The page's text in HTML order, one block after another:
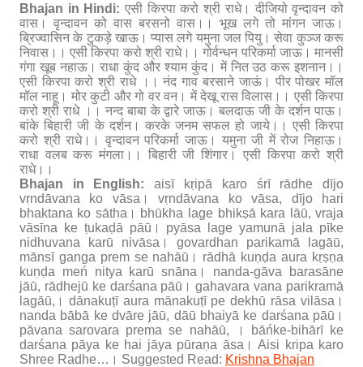
Bhajan in Hindi: एसी किरपा करो श्री राधे। दीजियो वृन्दावन को
वास। वृन्दावन को वास बरसनो वास।। भूख लगे तो मांगन जाऊ।
ब्रिज्वासिन के टुकड़े खाऊ। प्यास लगे यमुना जल पियु। सेवा कुञ्ज करू
निवास।। एसी किरपा करो श्री राधे।। गोर्वन्धन परिकर्मा जाऊ। मानसी
गंगा खूब नहाऊ। राधा कुंद और श्याम कुंद। में नित उठ करू इशनान।।
एसी किरपा करो श्री राधे ।। नंद गाव बरसाने जाऊं। पीर पोखर मॉल
मॉल नाहू। मोर कुटी और गो वर वन। में देखू रास विलास।। एसी किरपा
करो श्री राधे ।। नन्द बाबा के द्वारे जाऊ। बलदाऊ जी के दर्शन पाऊ।
बांके बिहारी जी के दर्शन। करके जनम सफल हो जाये।। एसी किरपा
करो श्री राधे।। वृन्दावन परिकर्मा जाऊ। यमुना जी में रोज निहाऊ।
राधा वलब करू मंगला।। बिहारी जी शिंगार। एसी किरपा करो श्री
राधे।।
Bhajan in English: aisī kṛipā karo śrī rādhe dījo
vṛndāvana ko vāsa। vṛndāvana ko vāsa, dījo hari
bhaktana ko sātha। bhūkha lage bhikṣā kara lāū, vraja
vāsīna ke ṭukaḍā pāū। pyāsa lage yamunā jala pīke
nidhuvana karū nivāsa। govardhan parikamā lagāū,
mānsī ganga prem se nahāū। rādhā kuṇḍa aura kṛṣṇa
kuṇḍa meń nitya karū snāna। nanda-gāva barasāne
jāū, rādhejū ke darśana pāū। gahavara vana parikramā
lagāū,। dānakuṭī aura mānakuṭī pe dekhū rāsa vilāsa।
nanda bābā ke dvāre jāū, dāū bhaiyā ke darśana pāū।
pāvana sarovara prema se nahāū, । bāńke-bihārī ke
darśana pāya ke hai jāya pūraṇa āsa। Aisi kripa karo
Shree Radhe…। Suggested Read: Krishna Bhajan